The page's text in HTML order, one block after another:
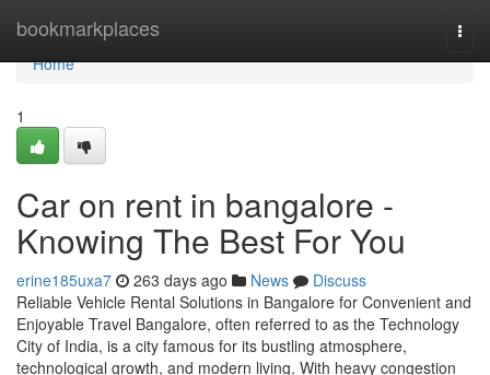
bookmarkplaces
Home
Home
1
Car on rent in bangalore -
Knowing The Best For You
erine185uxa7 263 days ago News
Discuss
Reliable Vehicle Rental Solutions in Bangalore for Convenient and
Enjoyable Travel Bangalore, often referred to as the Technology
City of India, is a city famous for its bustling atmosphere,
technological growth, and modern living. With heavy congestion